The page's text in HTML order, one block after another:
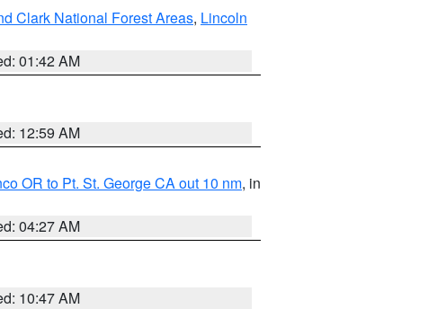
Clark National Forest Areas, Lincoln
01:42 AM
12:59 AM
OR to Pt. St. George CA out 10 nm, in
04:27 AM
10:47 AM